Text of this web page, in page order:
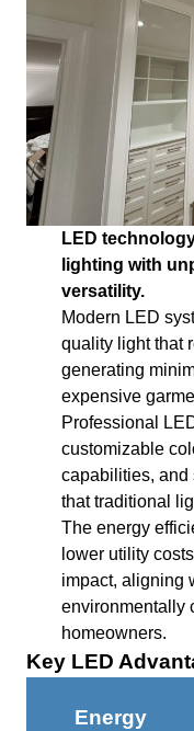
LED
lighting with
versatility.
Modern LED
quality light that
generating
expensive
Professional
customizable
capabilities, and
that traditional
The energy
lower utility
impact, aligning
environmentally
homeowners.
Key LED
Energy